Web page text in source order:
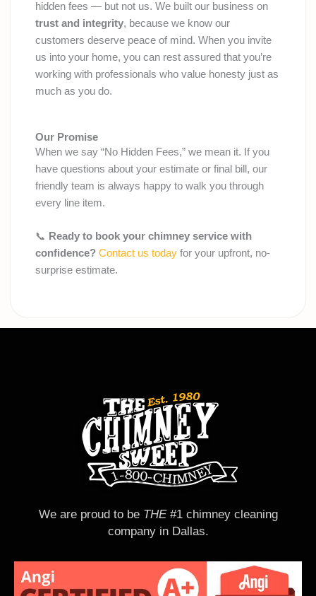
hidden fees — but not us. We built our business on
trust and integrity, because we know our
customers deserve peace of mind. When you invite
us into your home, you can rest assured that you’re
working with professionals who value honesty just as
much as you do.
Our Promise
When we say “No Hidden Fees,” we mean it. If you
have questions about your estimate or final bill, our
friendly team is always happy to walk you through
every line item.
📞 Ready to book your chimney service with
confidence? Contact us today for your upfront, no-
surprise estimate.
We are proud to be THE#1 chimney cleaning
company in Dallas.